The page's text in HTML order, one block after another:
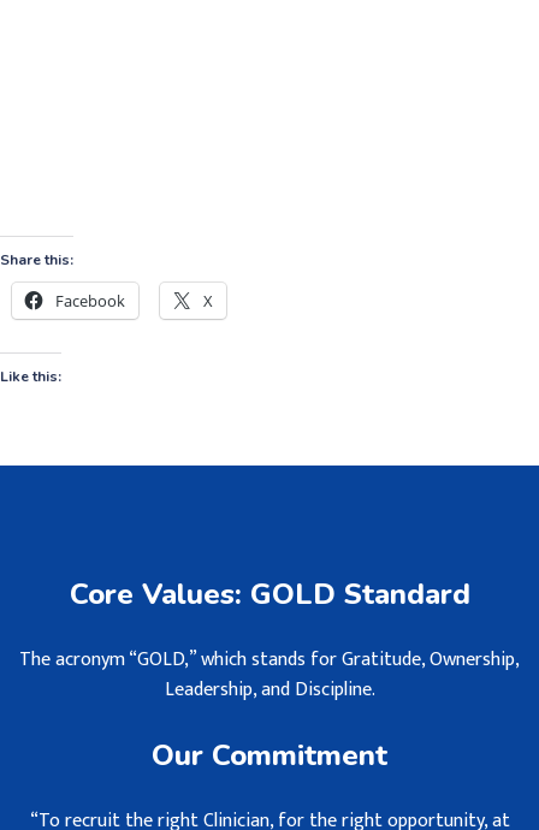
Share this:
Facebook X
Like this:
Core Values: GOLD Standard
The acronym “GOLD,” which stands for Gratitude, Ownership,
Leadership, and Discipline.
Our Commitment
“To recruit the right Clinician, for the right opportunity, at